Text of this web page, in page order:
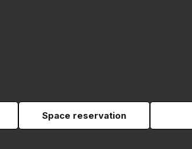
Space reservation